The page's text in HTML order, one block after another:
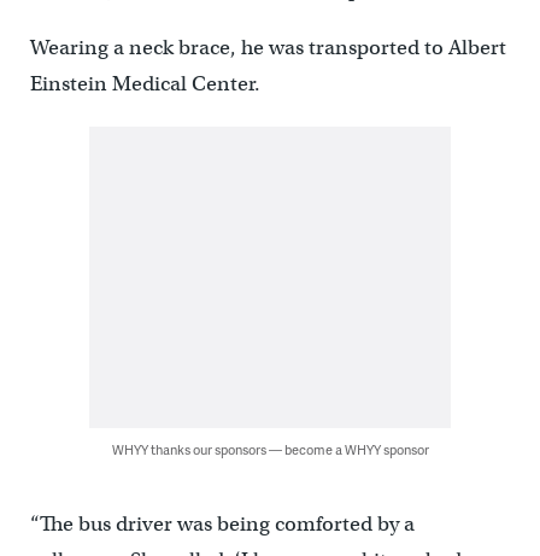
Wearing a neck brace, he was transported to Albert
Einstein Medical Center.
WHYY thanks our sponsors — become a WHYY sponsor
“The bus driver was being comforted by a